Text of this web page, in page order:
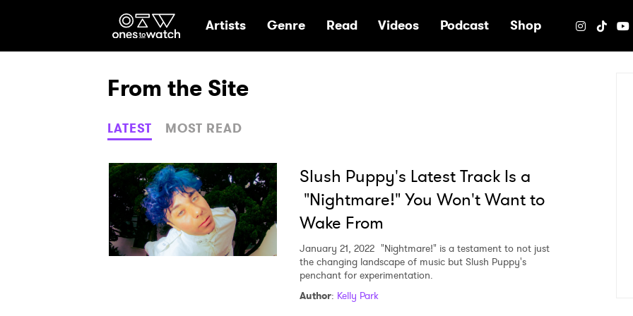
Ones2Watch Home
Artists Genre Read Videos Podcast Shop
From the Site
LATEST MOST READ
Slush Puppy's Latest Track Is a
"Nightmare!" You Won't Want to
Wake From
January 21, 2022 "Nightmare!" is a testament to not just
the changing landscape of music but Slush Puppy's
penchant for experimentation.
Author: Kelly Park